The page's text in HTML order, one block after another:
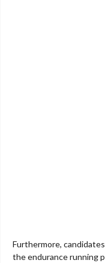
Furthermore,
the endurance running